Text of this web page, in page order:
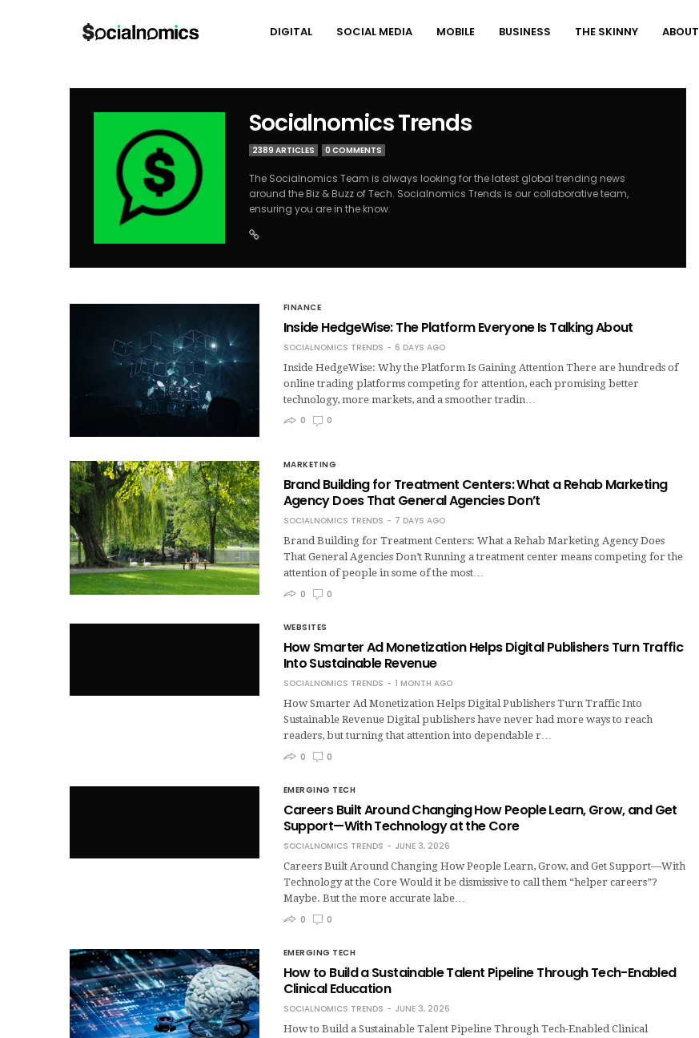
DIGITAL SOCIAL MEDIA MOBILE BUSINESS THE SKINNY ABOUT
Socialnomics Trends
2389 ARTICLES 0 COMMENTS
The Socialnomics Team is always looking for the latest global trending news
around the Biz & Buzz of Tech. Socialnomics Trends is our collaborative team,
ensuring you are in the know.
FINANCE
Inside HedgeWise: The Platform Everyone Is Talking About
SOCIALNOMICS TRENDS
6 DAYS AGO
Inside HedgeWise: Why the Platform Is Gaining Attention There are hundreds of
online trading platforms competing for attention, each promising better
technology, more markets, and a smoother tradin…
0
0
MARKETING
Brand Building for Treatment Centers: What a Rehab Marketing
Agency Does That General Agencies Don’t
SOCIALNOMICS TRENDS
7 DAYS AGO
Brand Building for Treatment Centers: What a Rehab Marketing Agency Does
That General Agencies Don’t Running a treatment center means competing for the
attention of people in some of the most…
0
0
WEBSITES
How Smarter Ad Monetization Helps Digital Publishers Turn Traffic
Into Sustainable Revenue
SOCIALNOMICS TRENDS
1 MONTH AGO
How Smarter Ad Monetization Helps Digital Publishers Turn Traffic Into
Sustainable Revenue Digital publishers have never had more ways to reach
readers, but turning that attention into dependable r…
0
0
EMERGING TECH
Careers Built Around Changing How People Learn, Grow, and Get
Support—With Technology at the Core
SOCIALNOMICS TRENDS
JUNE 3, 2026
Careers Built Around Changing How People Learn, Grow, and Get Support—With
Technology at the Core Would it be dismissive to call them “helper careers”?
Maybe. But the more accurate labe…
0
0
EMERGING TECH
How to Build a Sustainable Talent Pipeline Through Tech-Enabled
Clinical Education
SOCIALNOMICS TRENDS
JUNE 3, 2026
How to Build a Sustainable Talent Pipeline Through Tech-Enabled Clinical